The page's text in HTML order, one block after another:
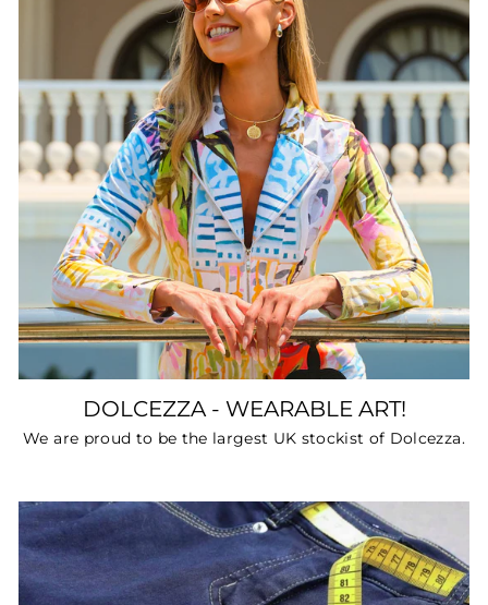
DOLCEZZA - WEARABLE ART!
We are proud to be the largest UK stockist of Dolcezza.